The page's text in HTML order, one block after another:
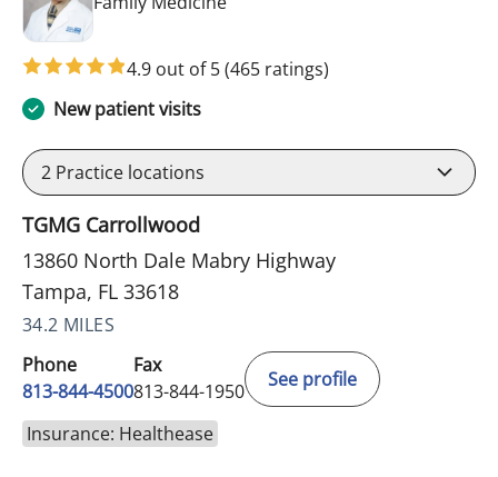
4.9 out of 5(465 ratings)
New patient visits
2 Practice locations
TGMG Carrollwood
13860 North Dale Mabry Highway
Tampa, FL 33618
34.2 MILES
Phone
813-844-4500
Fax
813-844-1950
See profile
Insurance: Healthease